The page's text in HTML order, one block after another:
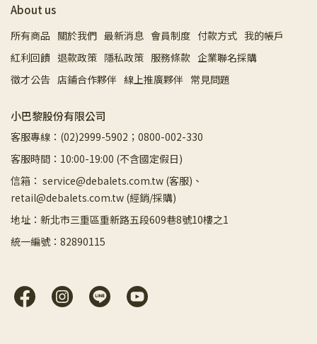
About us
所有商品 關於我們 最新消息 會員制度 付款方式 我的帳戶
紅利回饋 退款政策 隱私政策 服務條款 企業聯名採購
徵才公告 店鋪合作夥伴 線上推廣夥伴 常見問題
小巴黎股份有限公司
客服專線：(02)2999-5902；0800-002-330
客服時間：10:00-19:00 (不含國定假日)
信箱： service@debalets.com.tw (客服)、
retail@debalets.com.tw (經銷/採購)
地址：新北市三重區重新路五段609巷8號10樓之1
統一編號：82890115